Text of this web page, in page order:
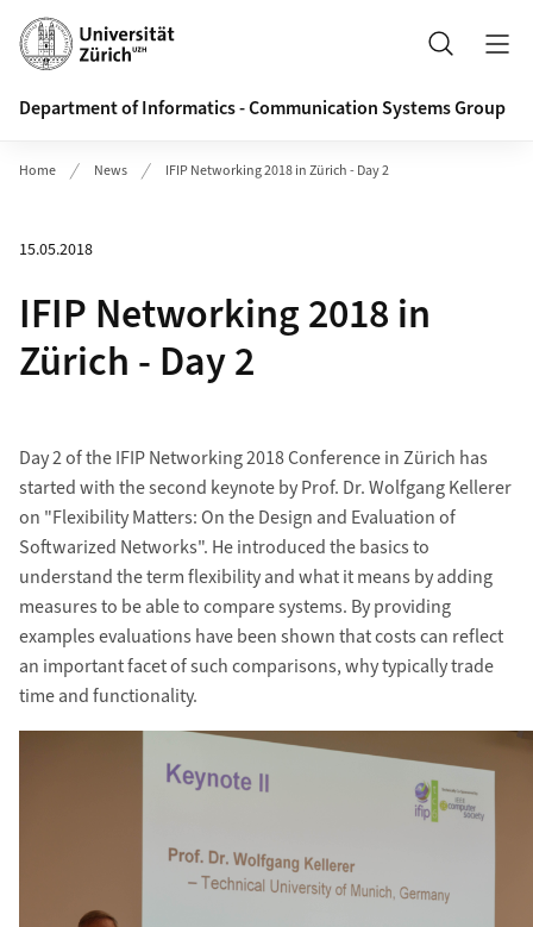
Header
Search
Department of Informatics - Communication Systems Group
Home News IFIP Networking 2018 in Zürich - Day 2
15.05.2018
IFIP Networking 2018 in
Zürich - Day 2
Day 2 of the IFIP Networking 2018 Conference in Zürich has
started with the second keynote by Prof. Dr. Wolfgang Kellerer
on "Flexibility Matters: On the Design and Evaluation of
Softwarized Networks". He introduced the basics to
understand the term flexibility and what it means by adding
measures to be able to compare systems. By providing
examples evaluations have been shown that costs can reflect
an important facet of such comparisons, why typically trade
time and functionality.